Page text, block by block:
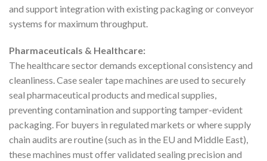
and support integration with existing packaging or conveyor
systems for maximum throughput.
Pharmaceuticals & Healthcare:
The healthcare sector demands exceptional consistency and
cleanliness. Case sealer tape machines are used to securely
seal pharmaceutical products and medical supplies,
preventing contamination and supporting tamper-evident
packaging. For buyers in regulated markets or where supply
chain audits are routine (such as in the EU and Middle East),
these machines must offer validated sealing precision and